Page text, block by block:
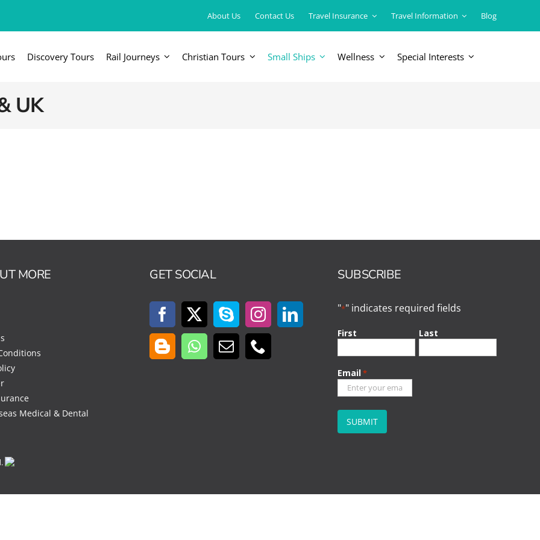
About Us Contact Us Travel Insurance Travel Information Blog
Discovery Tours Rail Journeys Christian Tours Small Ships Wellness Special Interests
UK
MORE
Medical & Dental
GET SOCIAL SUBSCRIBE
"*" indicates required fields
First Last
Email*
CAPTCHA